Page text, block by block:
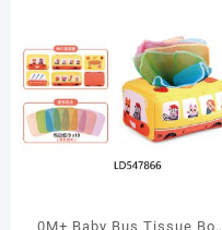
0M+ Baby Bus Tissue Box